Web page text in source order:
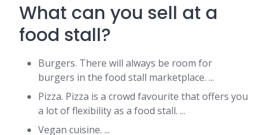
What can you sell at a
food stall?
Burgers. There will always be room for
burgers in the food stall marketplace. ...
Pizza. Pizza is a crowd favourite that offers you
a lot of flexibility as a food stall. ...
Vegan cuisine. ...